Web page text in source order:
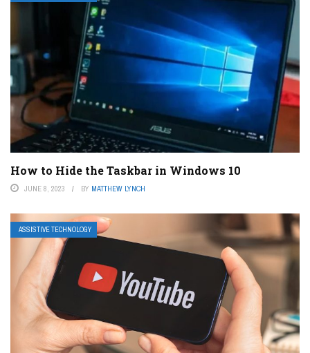
How to Hide the Taskbar in Windows 10
JUNE 8, 2023 BY MATTHEW LYNCH
ASSISTIVE TECHNOLOGY